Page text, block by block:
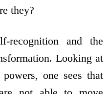
they?
recognition and the
Looking at
one sees that